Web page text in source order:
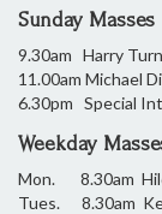
Sunday Masses
9.30am
11.00am
6.30pm Special
Weekday
Mon. 8.30am
Tues. 8.30am